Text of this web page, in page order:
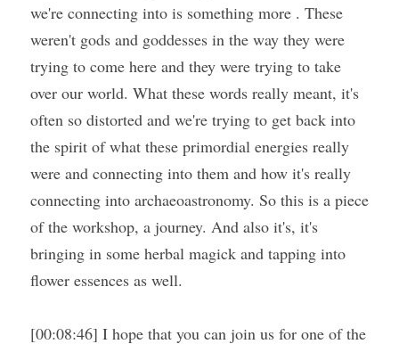
we're connecting into is something more . These
weren't gods and goddesses in the way they were
trying to come here and they were trying to take
over our world. What these words really meant, it's
often so distorted and we're trying to get back into
the spirit of what these primordial energies really
were and connecting into them and how it's really
connecting into archaeoastronomy. So this is a piece
of the workshop, a journey. And also it's, it's
bringing in some herbal magick and tapping into
flower essences as well.
[00:08:46] I hope that you can join us for one of the